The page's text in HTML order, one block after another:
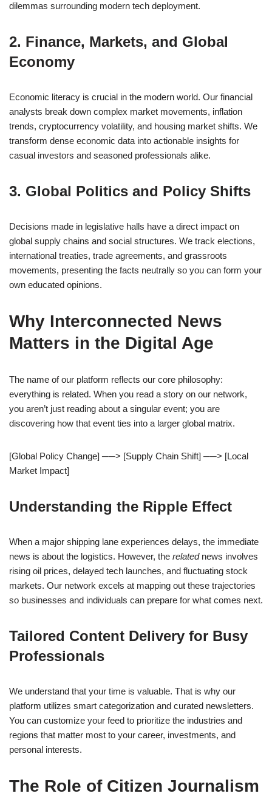
dilemmas surrounding modern tech deployment.
2. Finance, Markets, and Global
Economy
Economic literacy is crucial in the modern world. Our financial
analysts break down complex market movements, inflation
trends, cryptocurrency volatility, and housing market shifts. We
transform dense economic data into actionable insights for
casual investors and seasoned professionals alike.
3. Global Politics and Policy Shifts
Decisions made in legislative halls have a direct impact on
global supply chains and social structures. We track elections,
international treaties, trade agreements, and grassroots
movements, presenting the facts neutrally so you can form your
own educated opinions.
Why Interconnected News
Matters in the Digital Age
The name of our platform reflects our core philosophy:
everything is related. When you read a story on our network,
you aren’t just reading about a singular event; you are
discovering how that event ties into a larger global matrix.
[Global Policy Change] ──> [Supply Chain Shift] ──> [Local
Market Impact]
Understanding the Ripple Effect
When a major shipping lane experiences delays, the immediate
news is about the logistics. However, the relatednews involves
rising oil prices, delayed tech launches, and fluctuating stock
markets. Our network excels at mapping out these trajectories
so businesses and individuals can prepare for what comes next.
Tailored Content Delivery for Busy
Professionals
We understand that your time is valuable. That is why our
platform utilizes smart categorization and curated newsletters.
You can customize your feed to prioritize the industries and
regions that matter most to your career, investments, and
personal interests.
The Role of Citizen Journalism